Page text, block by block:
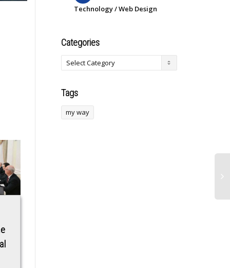
Technology / Web Design
Categories
Tags
my way